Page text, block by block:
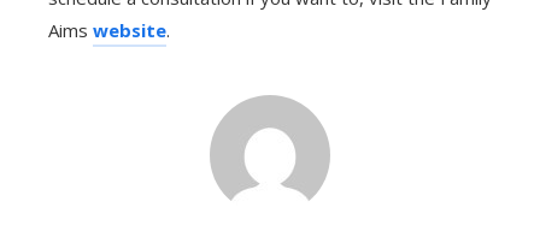
Aims website.